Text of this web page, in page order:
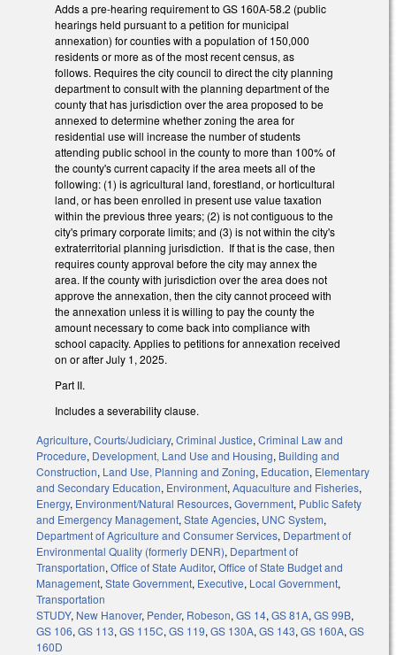
Adds a pre-hearing requirement to GS 160A-58.2 (public
hearings held pursuant to a petition for municipal
annexation) for counties with a population of 150,000
residents or more as of the most recent census, as
follows. Requires the city council to direct the city planning
department to consult with the planning department of the
county that has jurisdiction over the area proposed to be
annexed to determine whether zoning the area for
residential use will increase the number of students
attending public school in the county to more than 100% of
the county's current capacity if the area meets all of the
following: (1) is agricultural land, forestland, or horticultural
land, or has been enrolled in present use value taxation
within the previous three years; (2) is not contiguous to the
city's primary corporate limits; and (3) is not within the city's
extraterritorial planning jurisdiction. If that is the case, then
requires county approval before the city may annex the
area. If the county with jurisdiction over the area does not
approve the annexation, then the city cannot proceed with
the annexation unless it is willing to pay the county the
amount necessary to come back into compliance with
school capacity. Applies to petitions for annexation received
on or after July 1, 2025.
Part II.
Includes a severability clause.
Agriculture, Courts/Judiciary, Criminal Justice, Criminal Law and
Procedure, Development, Land Use and Housing, Building and
Construction, Land Use, Planning and Zoning, Education, Elementary
and Secondary Education, Environment, Aquaculture and Fisheries,
Energy, Environment/Natural Resources, Government, Public Safety
and Emergency Management, State Agencies, UNC System,
Department of Agriculture and Consumer Services, Department of
Environmental Quality (formerly DENR), Department of
Transportation, Office of State Auditor, Office of State Budget and
Management, State Government, Executive, Local Government,
Transportation
STUDY, New Hanover, Pender, Robeson, GS 14, GS 81A, GS 99B,
GS 106, GS 113, GS 115C, GS 119, GS 130A, GS 143, GS 160A, GS
160D